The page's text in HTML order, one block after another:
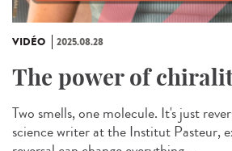
VIDÉO 2025.08.28
The power of
Two smells, one molecule. It's just
science writer at the Institut Pasteur,